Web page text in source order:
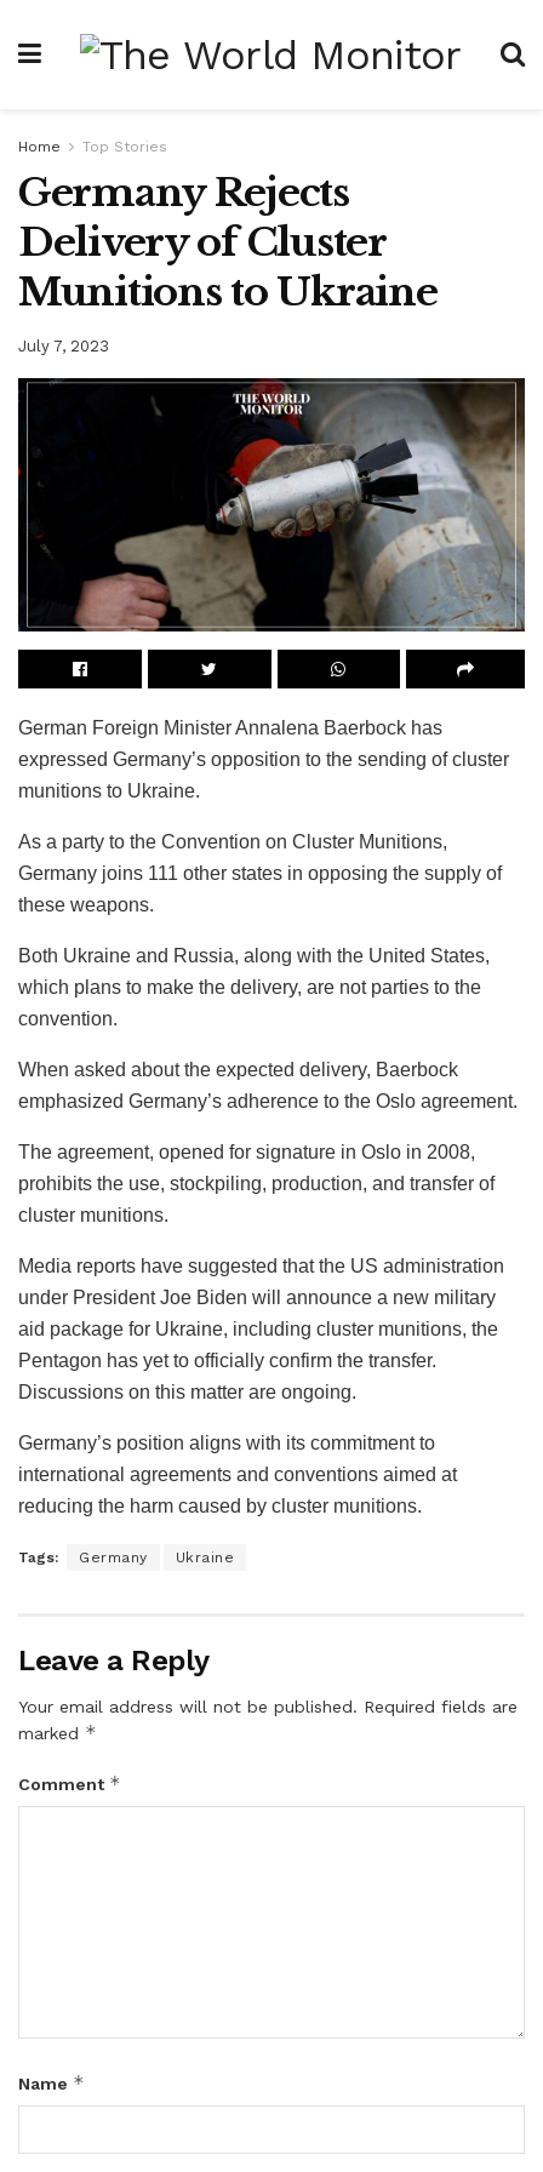
Home Top Stories
Germany Rejects
Delivery of Cluster
Munitions to Ukraine
July 7, 2023
German Foreign Minister Annalena Baerbock has
expressed Germany’s opposition to the sending of cluster
munitions to Ukraine.
As a party to the Convention on Cluster Munitions,
Germany joins 111 other states in opposing the supply of
these weapons.
Both Ukraine and Russia, along with the United States,
which plans to make the delivery, are not parties to the
convention.
When asked about the expected delivery, Baerbock
emphasized Germany’s adherence to the Oslo agreement.
The agreement, opened for signature in Oslo in 2008,
prohibits the use, stockpiling, production, and transfer of
cluster munitions.
Media reports have suggested that the US administration
under President Joe Biden will announce a new military
aid package for Ukraine, including cluster munitions, the
Pentagon has yet to officially confirm the transfer.
Discussions on this matter are ongoing.
Germany’s position aligns with its commitment to
international agreements and conventions aimed at
reducing the harm caused by cluster munitions.
Tags: Germany Ukraine
Leave a Reply
Your email address will not be published. Required fields are
marked *
Comment *
Name *